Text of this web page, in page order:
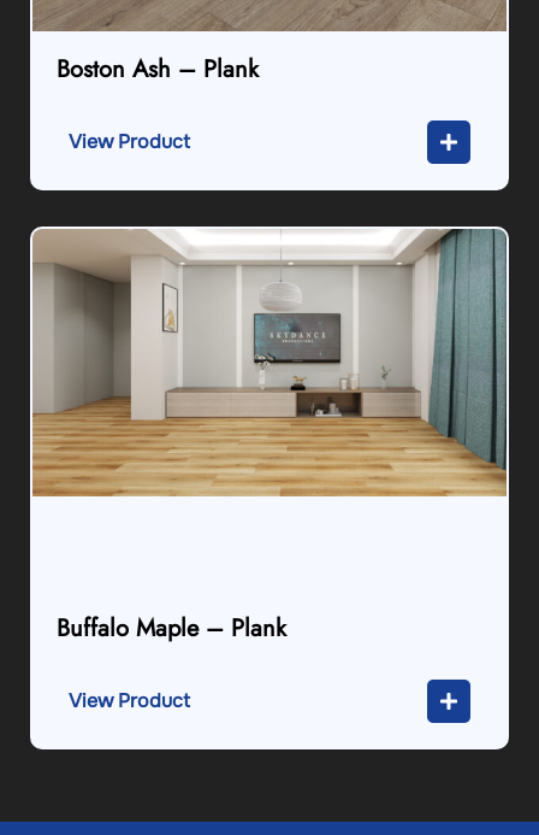
Boston Ash – Plank
View Product
Buffalo Maple – Plank
View Product